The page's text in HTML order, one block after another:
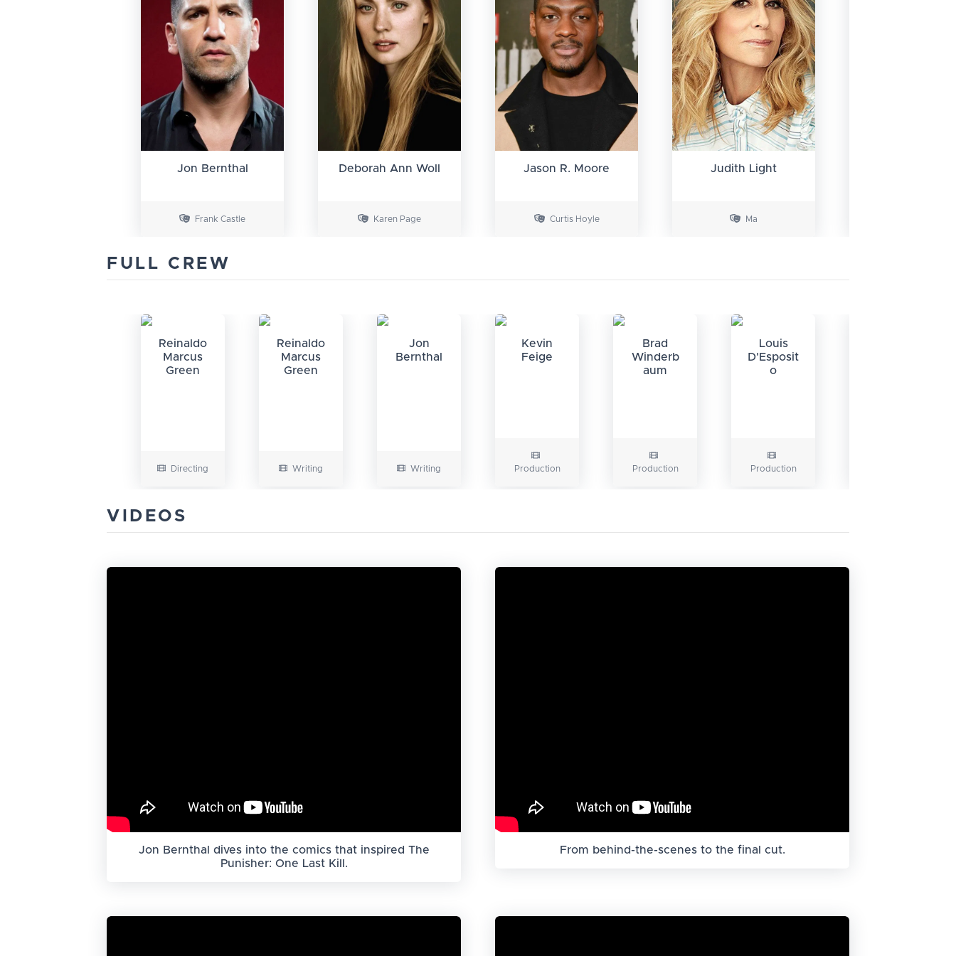
Jon Bernthal
Frank Castle
Deborah Ann Woll
Karen Page
Jason R. Moore
Curtis Hoyle
Judith Light
Ma
FULL CREW
Reinaldo
Marcus
Green
Directing
Reinaldo
Marcus
Green
Writing
Jon
Bernthal
Writing
Kevin
Feige
Production
Brad
Winderb
aum
Production
Louis
D'Esposit
o
Production
VIDEOS
Jon Bernthal dives into the comics that inspired The
Punisher: One Last Kill.
From behind-the-scenes to the final cut.